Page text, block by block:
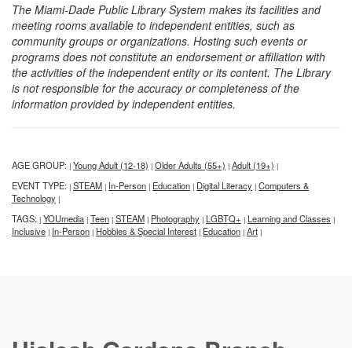
The Miami-Dade Public Library System makes its facilities and
meeting rooms available to independent entities, such as
community groups or organizations. Hosting such events or
programs does not constitute an endorsement or affiliation with
the activities of the independent entity or its content. The Library
is not responsible for the accuracy or completeness of the
information provided by independent entities.
AGE GROUP: | Young Adult (12-18) | Older Adults (55+) | Adult (19+) |
EVENT TYPE: | STEAM | In-Person | Education | Digital Literacy | Computers &
Technology |
TAGS: | YOUmedia | Teen | STEAM | Photography | LGBTQ+ | Learning and Classes |
Inclusive | In-Person | Hobbies & Special Interest | Education | Art |